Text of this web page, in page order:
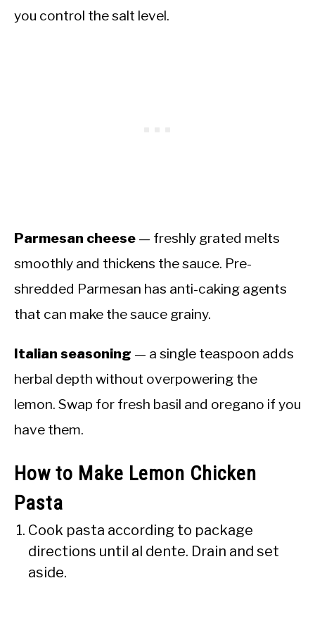
you control the salt level.
Parmesan cheese — freshly grated melts
smoothly and thickens the sauce. Pre-
shredded Parmesan has anti-caking agents
that can make the sauce grainy.
Italian seasoning — a single teaspoon adds
herbal depth without overpowering the
lemon. Swap for fresh basil and oregano if you
have them.
How to Make Lemon Chicken
Pasta
Cook pasta according to package
directions until al dente. Drain and set
aside.